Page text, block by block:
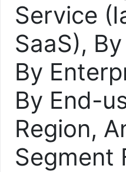
Service
SaaS),
By
By End-
Region,
Segment